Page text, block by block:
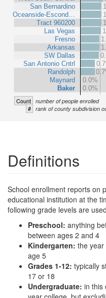
San Bernardino
Oceanside-Escond…
Tract 960200
Las Vegas
Fresno
Arkansas
SW Dallas
San Antonio Cntrl
Randolph
Maynard
Baker
0.0%
0.0%
Count number of people enrolled
# rank of county subdivision
Definitions
School enrollment reports on
educational institution at the
following grade levels are
Preschool: anything
between ages 2 and 4
Kindergarten: the year
age 5
Grades 1-12: typically
17 or 18
Undergraduate: in this